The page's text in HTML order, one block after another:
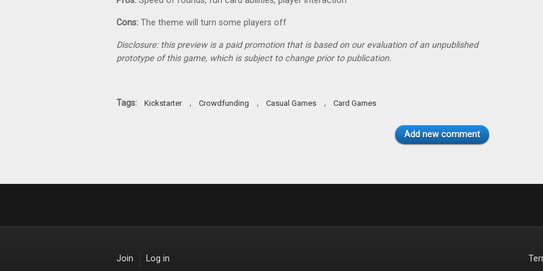
Cons: The theme will turn some players off
Disclosure: this preview is a paid promotion that is based on our evaluation of an unpublished
prototype of this game, which is subject to change prior to publication.
Tags: Kickstarter , Crowdfunding , Casual Games , Card Games
Add new comment
Join Log in